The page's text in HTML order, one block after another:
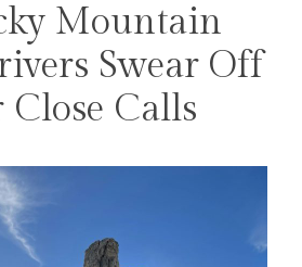
TRAVEL
Mountain
Swear Off
Close Calls